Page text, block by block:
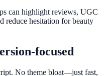
can highlight reviews, UGC
reduce hesitation for beauty
focused
No theme bloat—just fast,